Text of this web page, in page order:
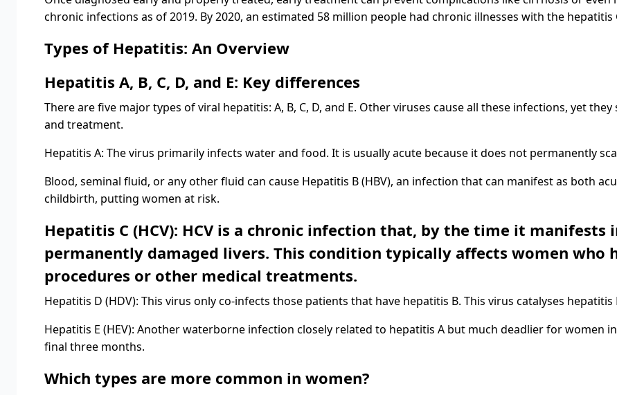
chronic infections as of 2019. By 2020, an estimated 58 million people had chronic illnesses with the hepatitis
Types of Hepatitis: An Overview
Hepatitis A, B, C, D, and E: Key differences
There are five major types of viral hepatitis: A, B, C, D, and E. Other viruses cause all these infections, yet
and treatment.
Hepatitis A: The virus primarily infects water and food. It is usually acute because it does not permanently
Blood, seminal fluid, or any other fluid can cause Hepatitis B (HBV), an infection that can manifest as both
childbirth, putting women at risk.
Hepatitis C (HCV): HCV is a chronic infection that, by the time it
permanently damaged livers. This condition typically affects women who
procedures or other medical treatments.
Hepatitis D (HDV): This virus only co-infects those patients that have hepatitis B. This virus catalyses hepatitis
Hepatitis E (HEV): Another waterborne infection closely related to hepatitis A but much deadlier for women
final three months.
Which types are more common in women?